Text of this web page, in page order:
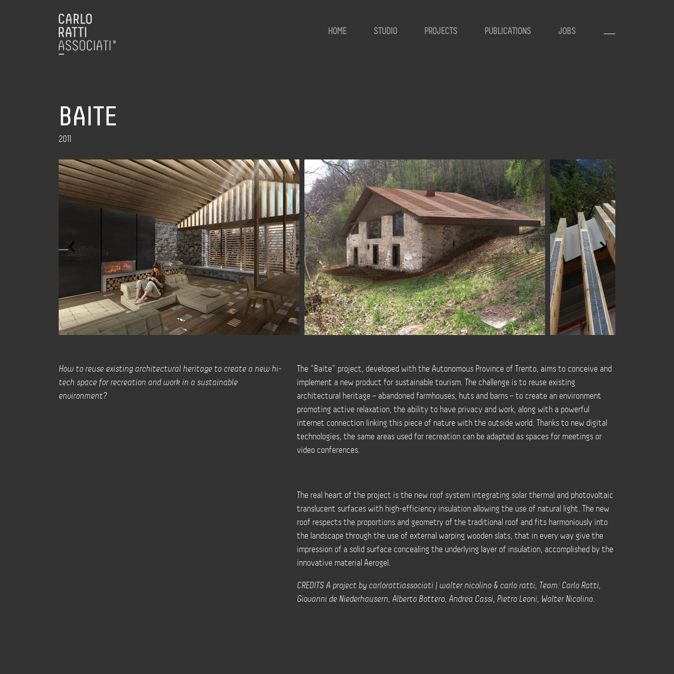
HOME STUDIO PROJECTS PUBLICATIONS JOBS
BAITE
2011
How to reuse existing architectural heritage to create a new hi-
tech space for recreation and work in a sustainable
environment?
The “Baite” project, developed with the Autonomous Province of Trento, aims to conceive and
implement a new product for sustainable tourism. The challenge is to reuse existing
architectural heritage – abandoned farmhouses, huts and barns – to create an environment
promoting active relaxation, the ability to have privacy and work, along with a powerful
internet connection linking this piece of nature with the outside world. Thanks to new digital
technologies, the same areas used for recreation can be adapted as spaces for meetings or
video conferences.
The real heart of the project is the new roof system integrating solar thermal and photovoltaic
translucent surfaces with high-efficiency insulation allowing the use of natural light. The new
roof respects the proportions and geometry of the traditional roof and fits harmoniously into
the landscape through the use of external warping wooden slats, that in every way give the
impression of a solid surface concealing the underlying layer of insulation, accomplished by the
innovative material Aerogel.
CREDITS A project by carlorattiassociati | walter nicolino & carlo ratti, Team: Carlo Ratti,
Giovanni de Niederhausern, Alberto Bottero, Andrea Cassi, Pietro Leoni, Walter Nicolino.